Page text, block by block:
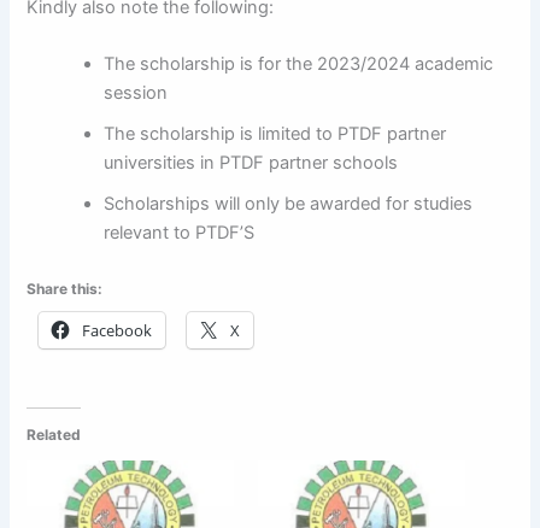
Kindly also note the following:
The scholarship is for the 2023/2024 academic
session
The scholarship is limited to PTDF partner
universities in PTDF partner schools
Scholarships will only be awarded for studies
relevant to PTDF’S
Share this:
Facebook X
Related